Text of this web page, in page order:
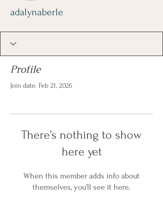
adalynaberle
Profile
Join date: Feb 21, 2026
There’s nothing to show
here yet
When this member adds info about
themselves, you’ll see it here.